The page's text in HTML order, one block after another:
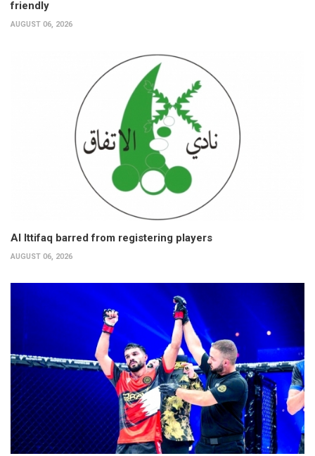
friendly
AUGUST 06, 2026
Al Ittifaq barred from registering players
AUGUST 06, 2026